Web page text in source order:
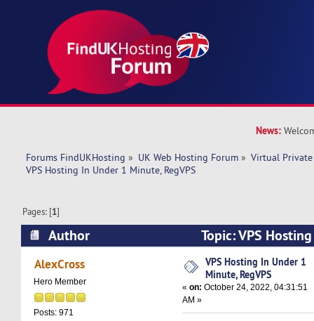
News:
Forums FindUKHosting » UK Web Hosting Forum » Virtual Private
VPS Hosting In Under 1 Minute, RegVPS
Pages: [1]
Author
Topic: VPS
RegVPS (Read 6426 times)
AlexCross
Hero Member
Posts: 971
VPS Hosting In Under 1
Minute, RegVPS
«on: October 24, 2022, 04:31:51
AM »